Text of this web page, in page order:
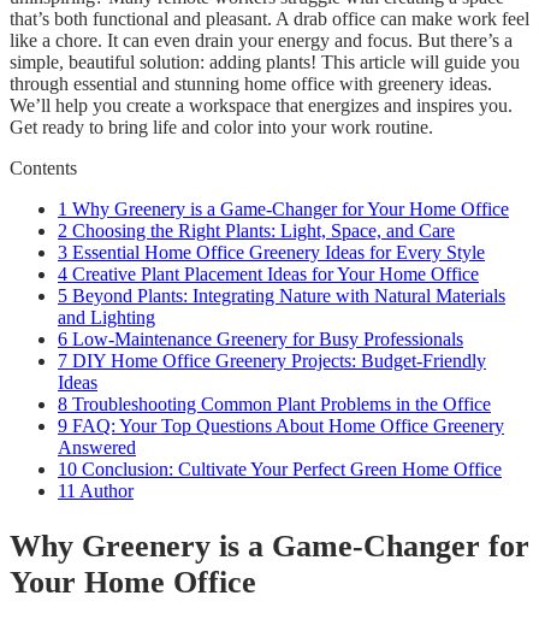
that’s both functional and pleasant. A drab office can make work feel
like a chore. It can even drain your energy and focus. But there’s a
simple, beautiful solution: adding plants! This article will guide you
through essential and stunning home office with greenery ideas.
We’ll help you create a workspace that energizes and inspires you.
Get ready to bring life and color into your work routine.
Contents
1 Why Greenery is a Game-Changer for Your Home Office
2 Choosing the Right Plants: Light, Space, and Care
3 Essential Home Office Greenery Ideas for Every Style
4 Creative Plant Placement Ideas for Your Home Office
5 Beyond Plants: Integrating Nature with Natural Materials
and Lighting
6 Low-Maintenance Greenery for Busy Professionals
7 DIY Home Office Greenery Projects: Budget-Friendly
Ideas
8 Troubleshooting Common Plant Problems in the Office
9 FAQ: Your Top Questions About Home Office Greenery
Answered
10 Conclusion: Cultivate Your Perfect Green Home Office
11 Author
Why Greenery is a Game-Changer for
Your Home Office